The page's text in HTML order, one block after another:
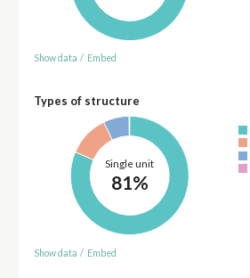
Show data / Embed
Types of structure
Single unit
81%
Show data / Embed